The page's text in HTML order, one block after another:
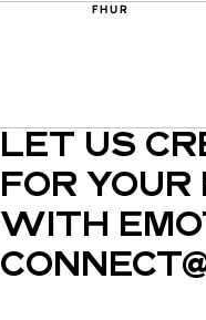
FHUR
LET US
FOR YOUR
WITH